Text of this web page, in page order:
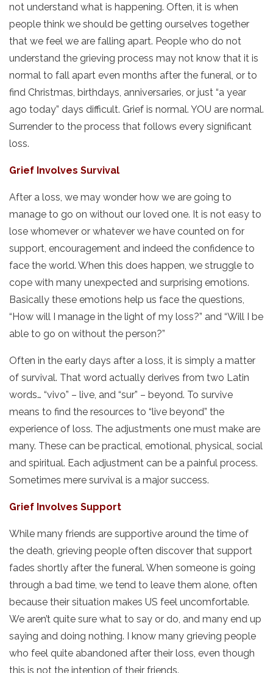
not understand what is happening. Often, it is when
people think we should be getting ourselves together
that we feel we are falling apart. People who do not
understand the grieving process may not know that it is
normal to fall apart even months after the funeral, or to
find Christmas, birthdays, anniversaries, or just “a year
ago today” days difficult. Grief is normal. YOU are normal.
Surrender to the process that follows every significant
loss.
Grief Involves Survival
After a loss, we may wonder how we are going to
manage to go on without our loved one. It is not easy to
lose whomever or whatever we have counted on for
support, encouragement and indeed the confidence to
face the world. When this does happen, we struggle to
cope with many unexpected and surprising emotions.
Basically these emotions help us face the questions,
“How will I manage in the light of my loss?” and “Will I be
able to go on without the person?”
Often in the early days after a loss, it is simply a matter
of survival. That word actually derives from two Latin
words… “vivo” – live, and “sur” – beyond. To survive
means to find the resources to “live beyond” the
experience of loss. The adjustments one must make are
many. These can be practical, emotional, physical, social
and spiritual. Each adjustment can be a painful process.
Sometimes mere survival is a major success.
Grief Involves Support
While many friends are supportive around the time of
the death, grieving people often discover that support
fades shortly after the funeral. When someone is going
through a bad time, we tend to leave them alone, often
because their situation makes US feel uncomfortable.
We aren’t quite sure what to say or do, and many end up
saying and doing nothing. I know many grieving people
who feel quite abandoned after their loss, even though
this is not the intention of their friends.